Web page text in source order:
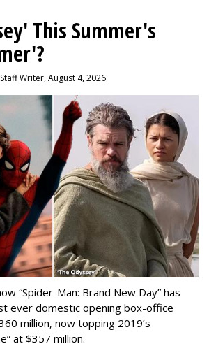
This Summer's
Writer, August 4, 2026
“Spider-Man: Brand New Day” has
ever domestic opening box-office
million, now topping 2019’s
at $357 million.